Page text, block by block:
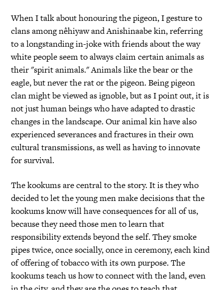
When I talk about honouring the pigeon, I gesture to
clans among nêhiyaw and Anishinaabe kin, referring
to a longstanding in-joke with friends about the way
white people seem to always claim certain animals as
their "spirit animals." Animals like the bear or the
eagle, but never the rat or the pigeon. Being pigeon
clan might be viewed as ignoble, but as I point out, it is
not just human beings who have adapted to drastic
changes in the landscape. Our animal kin have also
experienced severances and fractures in their own
cultural transmissions, as well as having to innovate
for survival.
The kookums are central to the story. It is they who
decided to let the young men make decisions that the
kookums know will have consequences for all of us,
because they need those men to learn that
responsibility extends beyond the self. They smoke
pipes twice, once socially, once in ceremony, each kind
of offering of tobacco with its own purpose. The
kookums teach us how to connect with the land, even